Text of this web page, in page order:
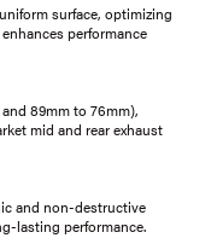
surface, optimizing
performance
89mm to 76mm),
mid and rear exhaust
and non-destructive
lasting performance.